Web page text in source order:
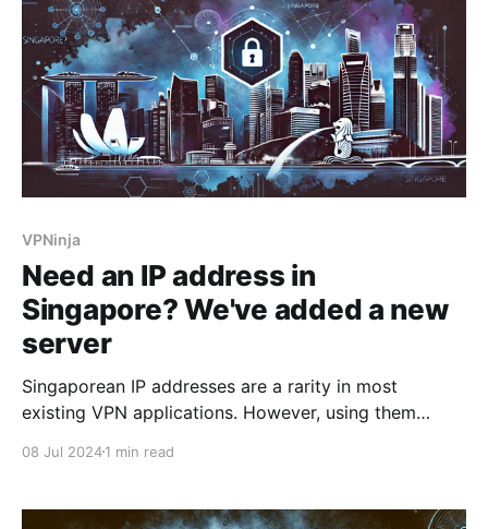
VPNinja
Need an IP address in
Singapore? We've added a new
server
Singaporean IP addresses are a rarity in most
existing VPN applications. However, using them
services with preferential payments and unique
provider with unlimited traffic so that you can forget
08 Jul 20241 min read